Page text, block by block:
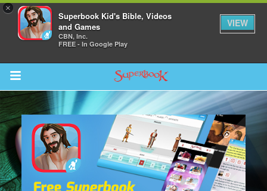
×
Superbook Kid's Bible, Videos
and Games
CBN, Inc.
FREE - In Google Play
VIEW
Return to Content